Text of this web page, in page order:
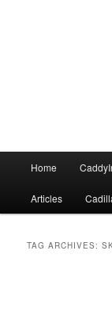
Home
Articles
TAG ARCHIVES: